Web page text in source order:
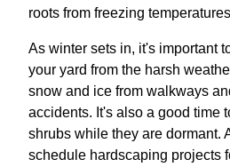
roots from freezing
As winter sets in, it's important
your yard from the harsh
snow and ice from walkways
accidents. It's also a good time
shrubs while they are dormant.
schedule hardscaping projects